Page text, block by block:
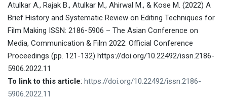
Atulkar A., Rajak B., Atulkar M., Ahirwal M., & Kose M. (2022) A
Brief History and Systematic Review on Editing Techniques for
Film Making ISSN: 2186-5906 – The Asian Conference on
Media, Communication & Film 2022: Official Conference
Proceedings (pp. 121-132) https://doi.org/10.22492/issn.2186-
5906.2022.11
To link to this article: https://doi.org/10.22492/issn.2186-
5906.2022.11